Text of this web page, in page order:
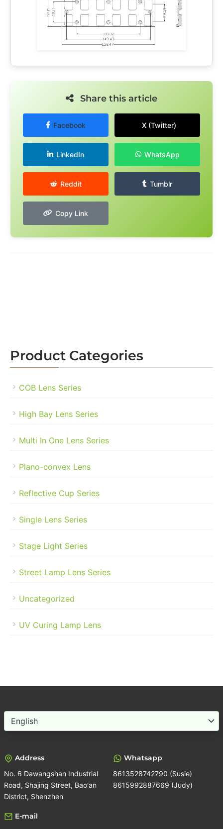
Product Categories
COB Lens Series
High Bay Lens Series
Multi In One Lens Series
Plano-convex Lens
Reflective Cup Series
Single Lens Series
Stage Light Series
Street Lamp Lens Series
Uncategorized
UV Curing Lamp Lens
Share this article
Facebook X (Twitter)
LinkedIn WhatsApp
Reddit Tumblr
Copy Link
Choose
Address
No. 6 Dawangshan Industrial
Road, Shajing Street, Bao'an
District, Shenzhen
Whatsapp
8613528742790 (Susie)
8615992887669 (Judy)
E-mail